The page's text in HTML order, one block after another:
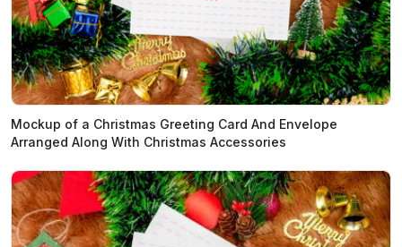
Mockup of a Christmas Greeting Card And Envelope
Arranged Along With Christmas Accessories